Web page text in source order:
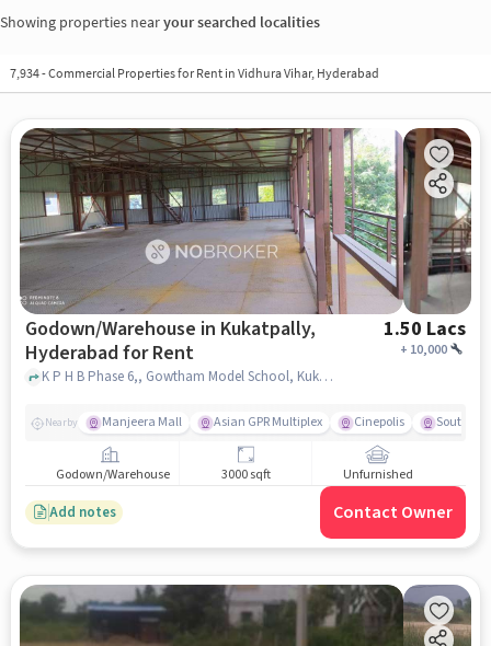
Showing properties nearyour searched localities
7,934-Commercial Properties for Rent in Vidhura Vihar, Hyderabad
Godown/Warehouse in Kukatpally,
Hyderabad for Rent
1.50 Lacs
+ 10,000
K P H B Phase 6,, Gowtham Model School, Kukatpally, hyderabad
Nearby Manjeera Mall Asian GPR Multiplex Cinepolis South
Godown/Warehouse 3000 sqft Unfurnished
Add notes Contact Owner